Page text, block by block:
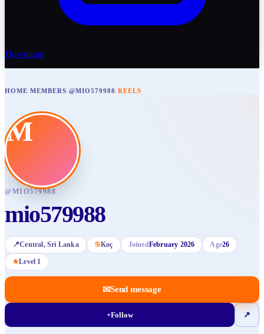
Download
HOME/MEMBERS/@MIO579988/REELS
M
@MIO579988
mio579988
📍Central, Sri Lanka ♋Koç JoinedFebruary 2026 Age26
★Level 1
✉Send message
+Follow ↗